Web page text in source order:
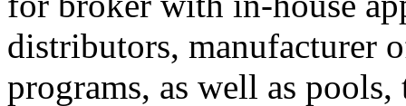
distributors, manufacturer
programs, as well as